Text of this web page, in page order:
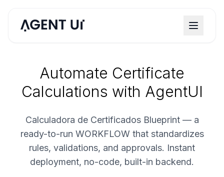
Automate Certificate
Calculations with AgentUI
Calculadora de Certificados Blueprint — a
ready-to-run WORKFLOW that standardizes
rules, validations, and approvals. Instant
deployment, no-code, built-in backend.